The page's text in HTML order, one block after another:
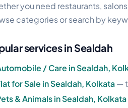
you need restaurants,
categories or search by
services in Sealdah
/ Care in Sealdah,
for Sale in Sealdah, Kolkata—
& Animals in Sealdah, Kolkata